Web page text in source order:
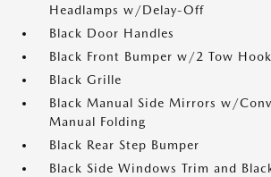
Headlamps w/Delay-Off
Black Door Handles
Black Front Bumper w/2 Tow
Black Grille
Black Manual Side Mirrors w/
Manual Folding
Black Rear Step Bumper
Black Side Windows Trim and